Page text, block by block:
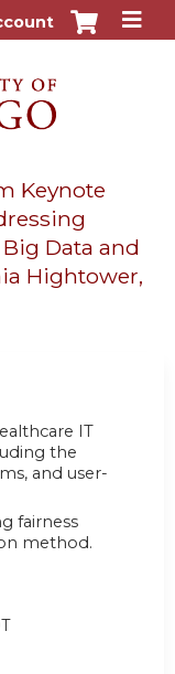
Keynote
Data and
Hightower,
IT
the
and user-
fairness
method.